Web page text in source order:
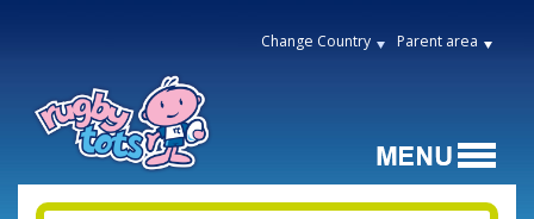
Change Country Parent area